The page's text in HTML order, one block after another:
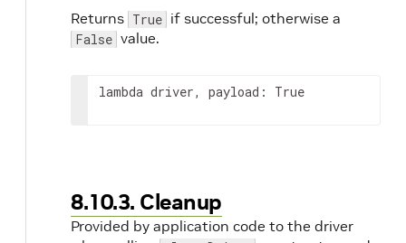
Returns True if successful; otherwise a
False value.
lambda driver, payload: True
8.10.3. Cleanup
Provided by application code to the driver